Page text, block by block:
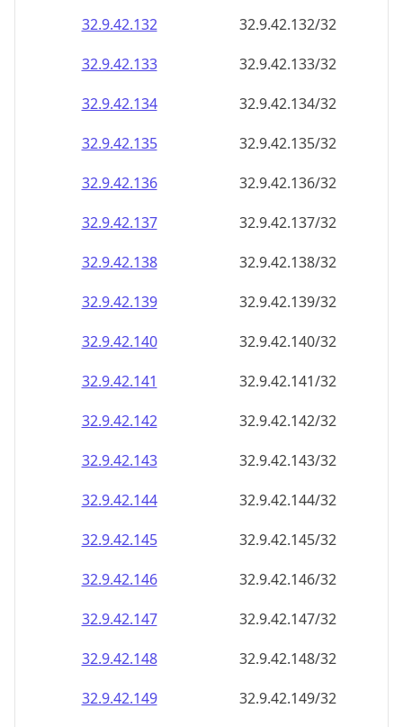
32.9.42.132
32.9.42.132/32
32.9.42.133
32.9.42.133/32
32.9.42.134
32.9.42.134/32
32.9.42.135
32.9.42.135/32
32.9.42.136
32.9.42.136/32
32.9.42.137
32.9.42.137/32
32.9.42.138
32.9.42.138/32
32.9.42.139
32.9.42.139/32
32.9.42.140
32.9.42.140/32
32.9.42.141
32.9.42.141/32
32.9.42.142
32.9.42.142/32
32.9.42.143
32.9.42.143/32
32.9.42.144
32.9.42.144/32
32.9.42.145
32.9.42.145/32
32.9.42.146
32.9.42.146/32
32.9.42.147
32.9.42.147/32
32.9.42.148
32.9.42.148/32
32.9.42.149
32.9.42.149/32